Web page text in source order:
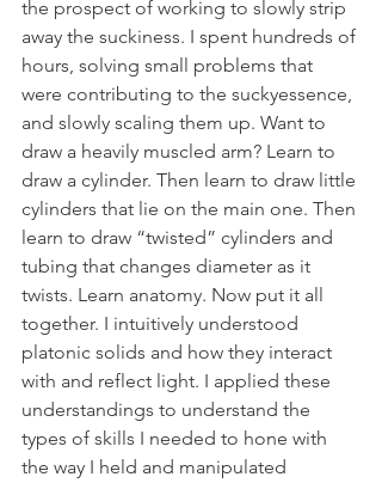
the prospect of working to slowly strip
away the suckiness. I spent hundreds of
hours, solving small problems that
were contributing to the suckyessence,
and slowly scaling them up. Want to
draw a heavily muscled arm? Learn to
draw a cylinder. Then learn to draw little
cylinders that lie on the main one. Then
learn to draw “twisted” cylinders and
tubing that changes diameter as it
twists. Learn anatomy. Now put it all
together. I intuitively understood
platonic solids and how they interact
with and reflect light. I applied these
understandings to understand the
types of skills I needed to hone with
the way I held and manipulated